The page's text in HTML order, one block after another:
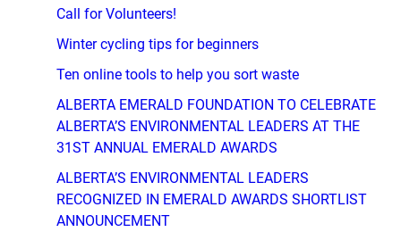
Call for Volunteers!
Winter cycling tips for beginners
Ten online tools to help you sort waste
ALBERTA EMERALD FOUNDATION TO CELEBRATE
ALBERTA’S ENVIRONMENTAL LEADERS AT THE
31ST ANNUAL EMERALD AWARDS
ALBERTA’S ENVIRONMENTAL LEADERS
RECOGNIZED IN EMERALD AWARDS SHORTLIST
ANNOUNCEMENT